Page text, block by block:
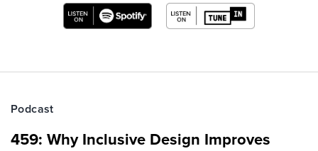
Podcast
459: Why Inclusive Design Improves